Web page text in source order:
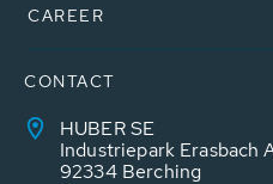
CAREER
CONTACT
HUBER SE
Industriepark Erasbach
92334 Berching